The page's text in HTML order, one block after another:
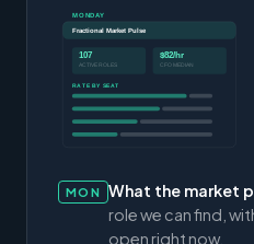
MONDAY
Fractional Market Pulse
107
ACTIVE ROLES
$82/hr
CFO MEDIAN
RATE BY SEAT
MON What the market
role we can find,
open right now.